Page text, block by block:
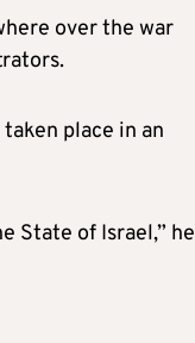
over the war
place in an
State of Israel,” he